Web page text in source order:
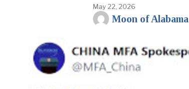
May 22, 2026
Moon of Alabama